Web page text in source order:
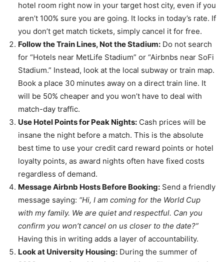
hotel room right now in your target host city, even if you
aren’t 100% sure you are going. It locks in today’s rate. If
you don’t get match tickets, simply cancel it for free.
Follow the Train Lines, Not the Stadium: Do not search
for “Hotels near MetLife Stadium” or “Airbnbs near SoFi
Stadium.” Instead, look at the local subway or train map.
Book a place 30 minutes away on a direct train line. It
will be 50% cheaper and you won’t have to deal with
match-day traffic.
Use Hotel Points for Peak Nights: Cash prices will be
insane the night before a match. This is the absolute
best time to use your credit card reward points or hotel
loyalty points, as award nights often have fixed costs
regardless of demand.
Message Airbnb Hosts Before Booking: Send a friendly
message saying: “Hi, I am coming for the World Cup
with my family. We are quiet and respectful. Can you
confirm you won’t cancel on us closer to the date?”
Having this in writing adds a layer of accountability.
Look at University Housing: During the summer of